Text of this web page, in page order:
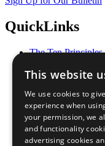
QuickLinks
The Ten Principles
Our Participants
What You Can Do
Careers &
Join Now
Prepare your CoP
This website
We use cookies to
experience when
your permission, we
and functionality
advertising cookies